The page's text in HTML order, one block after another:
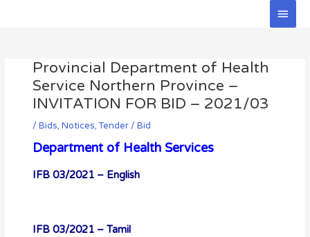
Main
Provincial Department of Health
Service Northern Province –
INVITATION FOR BID – 2021/03
/ Bids, Notices,Tender / Bid
Department of Health Services
IFB 03/2021 – English
IFB 03/2021 – Tamil